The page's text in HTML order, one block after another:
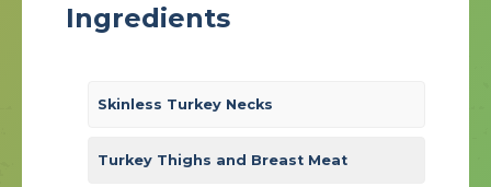
Ingredients
Skinless Turkey Necks
Turkey Thighs and Breast Meat